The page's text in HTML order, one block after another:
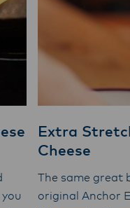
Extra
Cheese
The same great
original Anchor